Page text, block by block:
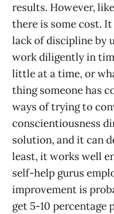
results. However,
there is some cost.
lack of discipline by
work diligently in
little at a time, or
thing someone has
ways of trying to
conscientiousness
solution, and it can
least, it works well
self-help gurus
improvement is
get 5-10 percentage